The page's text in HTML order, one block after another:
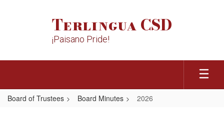
Terlingua CSD
¡Paisano Pride!
Board of Trustees Board Minutes 2026